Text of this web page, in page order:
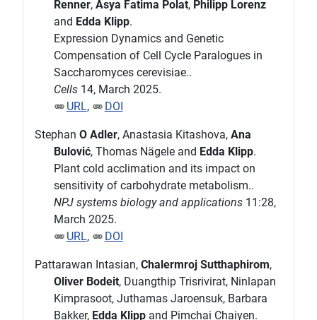
Renner, Asya Fatima Polat, Philipp Lorenz
and Edda Klipp.
Expression Dynamics and Genetic
Compensation of Cell Cycle Paralogues in
Saccharomyces cerevisiae..
Cells14, March 2025.
URL, DOI
Stephan O Adler, Anastasia Kitashova, Ana
Bulović, Thomas Nägele and Edda Klipp.
Plant cold acclimation and its impact on
sensitivity of carbohydrate metabolism..
NPJ systems biology and applications11:28,
March 2025.
URL, DOI
Pattarawan Intasian, Chalermroj Sutthaphirom,
Oliver Bodeit, Duangthip Trisrivirat, Ninlapan
Kimprasoot, Juthamas Jaroensuk, Barbara
Bakker, Edda Klippand Pimchai Chaiyen.